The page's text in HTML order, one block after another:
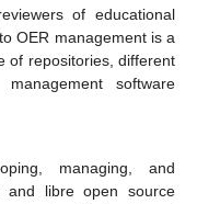
of educational
OER management is a
of repositories, different
software
managing, and
and libre open source